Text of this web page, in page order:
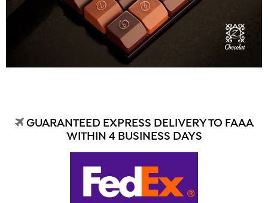
GUARANTEED EXPRESS DELIVERY TO FAAA
WITHIN 4 BUSINESS DAYS